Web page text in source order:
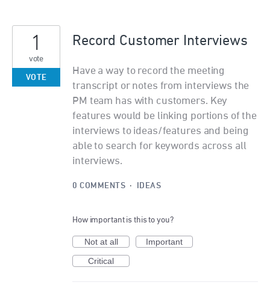
Record Customer Interviews
Have a way to record the meeting
transcript or notes from interviews the
PM team has with customers. Key
features would be linking portions of the
interviews to ideas/features and being
able to search for keywords across all
interviews.
1
vote
VOTE
0 COMMENTS · IDEAS
How important is this to you?
Not at all
Important
Critical